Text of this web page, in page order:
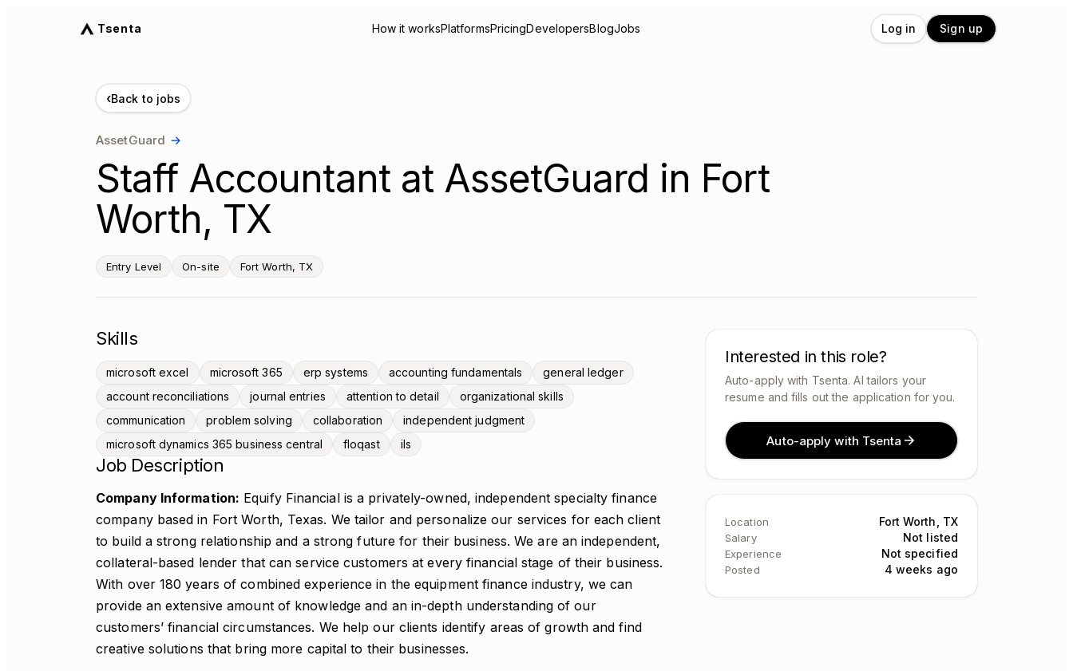
Tsenta How it worksPlatformsPricingDevelopersBlogJobs Log in Sign up
‹Back to jobs
AssetGuard →
Staff Accountant at AssetGuard in Fort
Worth, TX
Entry Level On-site Fort Worth, TX
Skills
microsoft excel microsoft 365 erp systems accounting fundamentals
general ledger
account reconciliations
journal entries attention to detail
organizational skills
communication
problem solving collaboration
independent judgment
microsoft dynamics 365 business central
floqast ils
Job Description
Company Information: Equify Financial is a privately-owned, independent specialty finance
company based in Fort Worth, Texas. We tailor and personalize our services for each client
to build a strong relationship and a strong future for their business. We are an independent,
collateral-based lender that can service customers at every financial stage of their business.
With over 180 years of combined experience in the equipment finance industry, we can
provide an extensive amount of knowledge and an in-depth understanding of our
customers’ financial circumstances. We help our clients identify areas of growth and find
creative solutions that bring more capital to their businesses.
Interested in this role?
Auto-apply with Tsenta. AI tailors your
resume and fills out the application for you.
Auto-apply with Tsenta
Location Fort Worth, TX
Salary Not listed
Experience Not specified
Posted 4 weeks ago